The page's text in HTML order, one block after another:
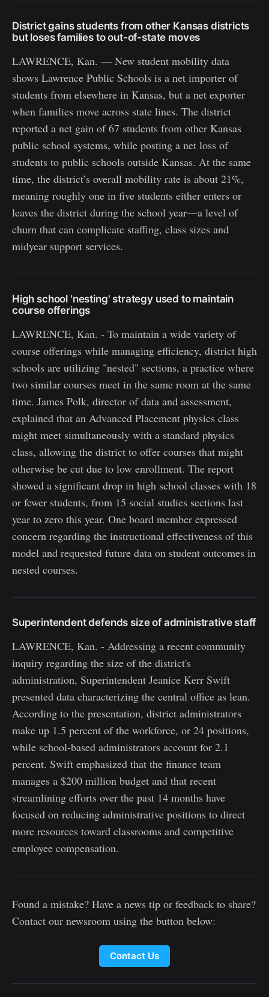
District gains students from other Kansas districts
but loses families to out-of-state moves
LAWRENCE, Kan. — New student mobility data
shows Lawrence Public Schools is a net importer of
students from elsewhere in Kansas, but a net exporter
when families move across state lines. The district
reported a net gain of 67 students from other Kansas
public school systems, while posting a net loss of
students to public schools outside Kansas. At the same
time, the district’s overall mobility rate is about 21%,
meaning roughly one in five students either enters or
leaves the district during the school year—a level of
churn that can complicate staffing, class sizes and
midyear support services.
High school 'nesting' strategy used to maintain
course offerings
LAWRENCE, Kan. - To maintain a wide variety of
course offerings while managing efficiency, district high
schools are utilizing "nested" sections, a practice where
two similar courses meet in the same room at the same
time. James Polk, director of data and assessment,
explained that an Advanced Placement physics class
might meet simultaneously with a standard physics
class, allowing the district to offer courses that might
otherwise be cut due to low enrollment. The report
showed a significant drop in high school classes with 18
or fewer students, from 15 social studies sections last
year to zero this year. One board member expressed
concern regarding the instructional effectiveness of this
model and requested future data on student outcomes in
nested courses.
Superintendent defends size of administrative staff
LAWRENCE, Kan. - Addressing a recent community
inquiry regarding the size of the district's
administration, Superintendent Jeanice Kerr Swift
presented data characterizing the central office as lean.
According to the presentation, district administrators
make up 1.5 percent of the workforce, or 24 positions,
while school-based administrators account for 2.1
percent. Swift emphasized that the finance team
manages a $200 million budget and that recent
streamlining efforts over the past 14 months have
focused on reducing administrative positions to direct
more resources toward classrooms and competitive
employee compensation.
Found a mistake? Have a news tip or feedback to share?
Contact our newsroom using the button below:
Contact Us